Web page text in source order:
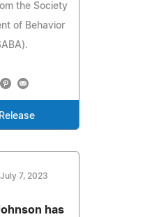
the Society
of Behavior
July 7, 2023
has